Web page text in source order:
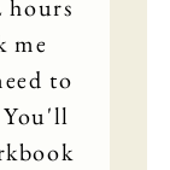
hours
me
to